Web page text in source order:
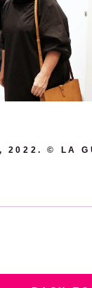
2022. © LA